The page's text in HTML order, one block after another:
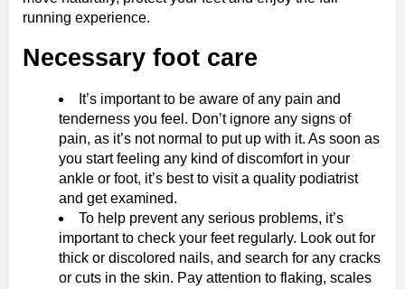
running experience.
Necessary foot care
It’s important to be aware of any pain and
tenderness you feel. Don’t ignore any signs of
pain, as it’s not normal to put up with it. As soon as
you start feeling any kind of discomfort in your
ankle or foot, it’s best to visit a quality podiatrist
and get examined.
To help prevent any serious problems, it’s
important to check your feet regularly. Look out for
thick or discolored nails, and search for any cracks
or cuts in the skin. Pay attention to flaking, scales